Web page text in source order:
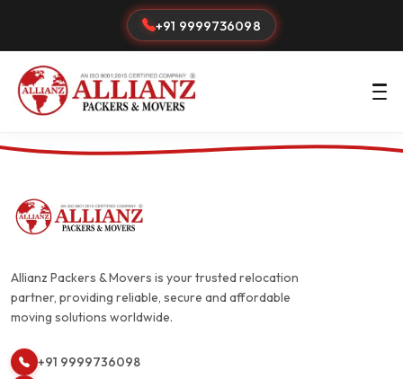
+91 9999736098
Allianz Packers & Movers is your trusted relocation
partner, providing reliable, secure and affordable
moving solutions worldwide.
+91 9999736098